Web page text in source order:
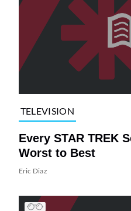
TELEVISION
Every STAR TREK
Worst to Best
Eric Diaz